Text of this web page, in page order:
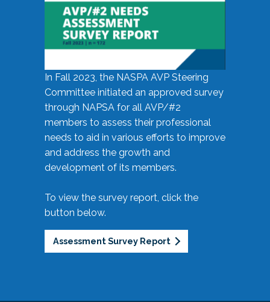
In Fall 2023, the NASPA AVP Steering
Committee initiated an approved survey
through NAPSA for all AVP/#2
members to assess their professional
needs to aid in various efforts to improve
and address the growth and
development of its members.
To view the survey report, click the
button below.
Assessment Survey Report